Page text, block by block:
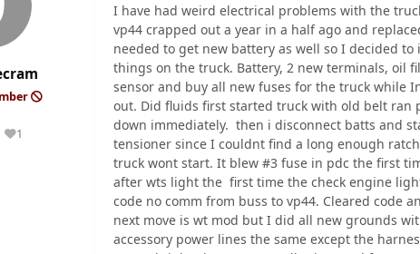
1
Reputation
I have had weird electrical problems with the
vp44 crapped out a year in a half ago and
needed to get new battery as well so I decided
things on the truck. Battery, 2 new terminals, oil
sensor and buy all new fuses for the truck while
out. Did fluids first started truck with old belt ran
down immediately. then i disconnect batts and
tensioner since I couldnt find a long enough
truck wont start. It blew #3 fuse in pdc the first
after wts light the first time the check engine
code no comm from buss to vp44. Cleared code
next move is wt mod but I did all new grounds
accessory power lines the same except the